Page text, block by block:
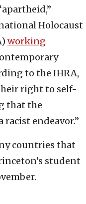
Holocaust
working
to the IHRA,
right to self-
that the
racist endeavor.”
countries that
student